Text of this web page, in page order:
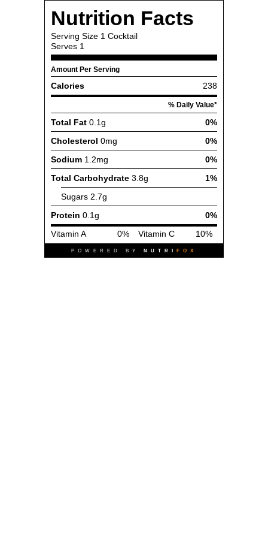
Nutrition Facts
Serving Size 1 Cocktail
Serves 1
Amount Per Serving
Calories 238
% Daily Value*
Total Fat 0.1g
0%
Cholesterol 0mg
0%
Sodium 1.2mg
0%
Total Carbohydrate 3.8g
1%
Sugars 2.7g
Protein 0.1g
0%
Vitamin A
0% Vitamin C 10%
POWERED BY NUTRI FOX